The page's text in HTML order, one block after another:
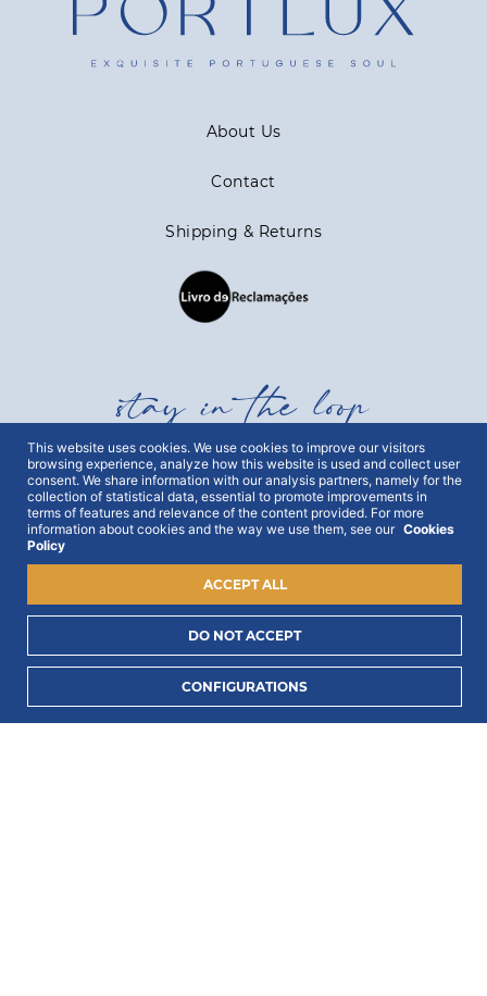
About Us
Contact
Shipping & Returns
stay in the loop
Get all out news first hand, with early access to the
best Portugal has to offer and exclusive campaigns.
To this end, we ask for your consent:
I consent to process my data to receive PORTLUX
news and exclusive campaigns.
This website uses cookies. We use cookies to improve our visitors
browsing experience, analyze how this website is used and collect user
consent. We share information with our analysis partners, namely for the
collection of statistical data, essential to promote improvements in
terms of features and relevance of the content provided. For more
information about cookies and the way we use them, see our Cookies
Policy
CONFIGURATIONS
DO NOT ACCEPT
ACCEPT ALL